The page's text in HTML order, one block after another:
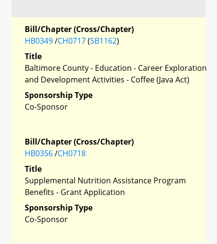
Bill/Chapter (Cross/Chapter)
HB0349/CH0717(SB1162)
Title
Baltimore County - Education - Career Exploration
and Development Activities - Coffee (Java Act)
Sponsorship Type
Co-Sponsor
Bill/Chapter (Cross/Chapter)
HB0356/CH0718
Title
Supplemental Nutrition Assistance Program
Benefits - Grant Application
Sponsorship Type
Co-Sponsor